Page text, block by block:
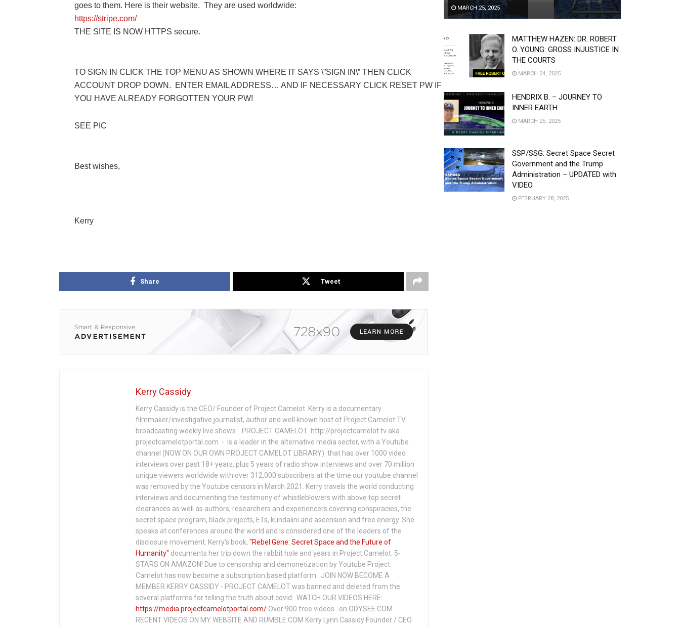
goes to them. Here is their website. They are used worldwide:
https://stripe.com/
THE SITE IS NOW HTTPS secure.
TO SIGN IN CLICK THE TOP MENU AS SHOWN WHERE IT SAYS \”SIGN IN\” THEN CLICK
ACCOUNT DROP DOWN. ENTER EMAIL ADDRESS… AND IF NECESSARY CLICK RESET PW IF
YOU HAVE ALREADY FORGOTTEN YOUR PW!
SEE PIC
Best wishes,
Kerry
Share Tweet
Kerry Cassidy
Kerry Cassidy is the CEO/ Founder of Project Camelot. Kerry is a documentary
filmmaker/investigative journalist, author and well known host of Project Camelot TV
broadcasting weekly live shows . PROJECT CAMELOT http://projectcamelot.tv aka
projectcamelotportal.com - is a leader in the alternative media sector, with a Youtube
channel (NOW ON OUR OWN PROJECT CAMELOT LIBRARY) that has over 1000 video
interviews over past 18+ years, plus 5 years of radio show interviews and over 70 million
unique viewers worldwide with over 312,000 subscribers at the time our youtube channel
was removed by the Youtube censors in March 2021. Kerry travels the world conducting
interviews and documenting the testimony of whistleblowers with above top secret
clearances as well as authors, researchers and experiencers covering conspiracies, the
secret space program, black projects, ETs, kundalini and ascension and free energy. She
speaks at conferences around the world and is considered one of the leaders of the
disclosure movement. Kerry's book, "Rebel Gene: Secret Space and the Future of
Humanity" documents her trip down the rabbit hole and years in Project Camelot. 5-
STARS ON AMAZON! Due to censorship and demonetization by Youtube Project
Camelot has now become a subscription based platform. JOIN NOW BECOME A
MEMBER KERRY CASSIDY - PROJECT CAMELOT was banned and deleted from the
several platforms for telling the truth about covid: WATCH OUR VIDEOS HERE:
https://media.projectcamelotportal.com/ Over 900 free videos...on ODYSEE.COM
RECENT VIDEOS ON MY WEBSITE AND RUMBLE.COM Kerry Lynn Cassidy Founder / CEO
MARCH 25, 2025
MATTHEW HAZEN: DR. ROBERT
O. YOUNG: GROSS INJUSTICE IN
THE COURTS
MARCH 24, 2025
HENDRIX B. – JOURNEY TO
INNER EARTH
MARCH 25, 2025
SSP/SSG: Secret Space Secret
Government and the Trump
Administration – UPDATED with
VIDEO
FEBRUARY 28, 2025